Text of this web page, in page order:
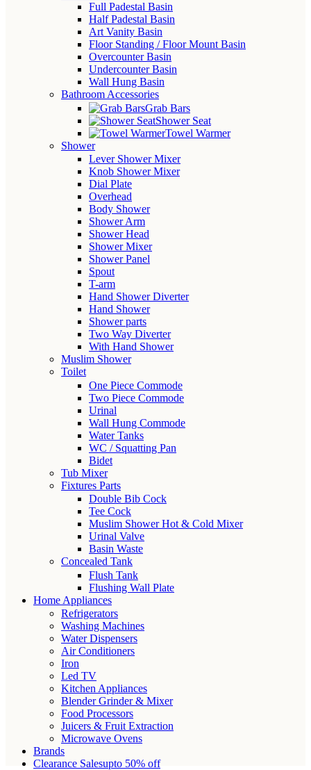
Full Padestal Basin
Half Padestal Basin
Art Vanity Basin
Floor Standing / Floor Mount Basin
Overcounter Basin
Undercounter Basin
Wall Hung Basin
Bathroom Accessories
Grab Bars
Shower Seat
Towel Warmer
Shower
Lever Shower Mixer
Knob Shower Mixer
Dial Plate
Overhead
Body Shower
Shower Arm
Shower Head
Shower Mixer
Shower Panel
Spout
T-arm
Hand Shower Diverter
Hand Shower
Shower parts
Two Way Diverter
With Hand Shower
Muslim Shower
Toilet
One Piece Commode
Two Piece Commode
Urinal
Wall Hung Commode
Water Tanks
WC / Squatting Pan
Bidet
Tub Mixer
Fixtures Parts
Double Bib Cock
Tee Cock
Muslim Shower Hot & Cold Mixer
Urinal Valve
Basin Waste
Concealed Tank
Flush Tank
Flushing Wall Plate
Home Appliances
Refrigerators
Washing Machines
Water Dispensers
Air Conditioners
Iron
Led TV
Kitchen Appliances
Blender Grinder & Mixer
Food Processors
Juicers & Fruit Extraction
Microwave Ovens
Brands
Clearance Salesupto 50% off